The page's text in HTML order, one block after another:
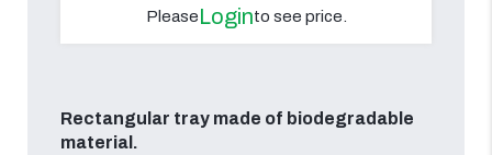
PleaseLoginto see price.
Rectangular tray made of biodegradable
material.